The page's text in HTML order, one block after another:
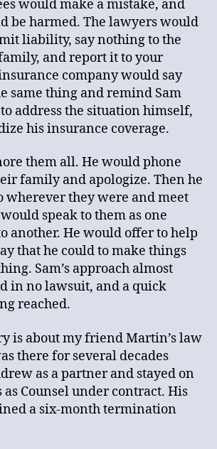
would make a mistake, and
be harmed. The lawyers would
liability, say nothing to the
and report it to your
company would say
same thing and remind Sam
address the situation himself,
his insurance coverage.
them all. He would phone
family and apologize. Then he
wherever they were and meet
speak to them as one
another. He would offer to help
that he could to make things
Sam’s approach almost
in no lawsuit, and a quick
reached.
is about my friend Martin’s law
there for several decades
as a partner and stayed on
Counsel under contract. His
a six-month termination